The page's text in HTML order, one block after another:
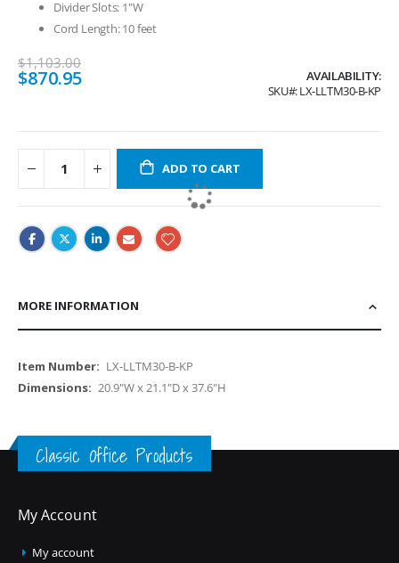
Divider Slots: 1"W
Cord Length: 10 feet
$1,103.00
Special
Price
$870.95
AVAILABILITY:
SKU
LX-LLTM30-B-KP
ADD TO CART
MORE INFORMATION
More
Information
LX-LLTM30-B-KP
20.9"W x 21.1"D x 37.6"H
Classic Office Products
My Account
My account